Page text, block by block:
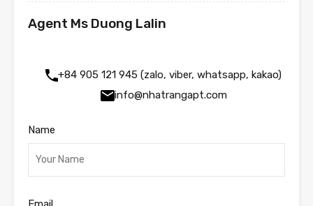
Agent Ms Duong Lalin
+84 905 121 945 (zalo, viber, whatsapp, kakao)
info@nhatrangapt.com
Name